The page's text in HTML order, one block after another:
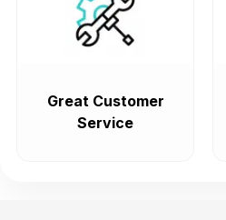
Great Customer
Service